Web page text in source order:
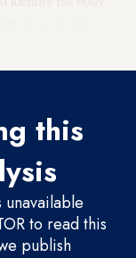
this
to read this
publish